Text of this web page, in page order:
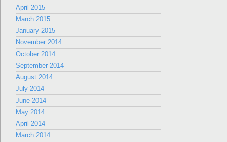
April 2015
March 2015
January 2015
November 2014
October 2014
September 2014
August 2014
July 2014
June 2014
May 2014
April 2014
March 2014